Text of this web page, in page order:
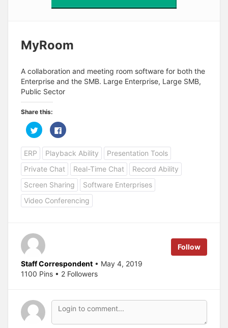
MyRoom
A collaboration and meeting room software for both the
Enterprise and the SMB. Large Enterprise, Large SMB,
Public Sector
Share this:
C
l
c
t
o
s
h
a
r
e
o
n
t
r
O
p
e
n
w
C
l
c
k
t
o
s
h
a
r
e
o
n
(
O
p
i
n
n
w
ERP Playback Ability
Presentation Tools
Private Chat
Real-Time Chat
Record Ability
Screen Sharing
Software Enterprises
Video Conferencing
Follow
Staff Correspondent • May 4, 2019
1100 Pins • 2 Followers